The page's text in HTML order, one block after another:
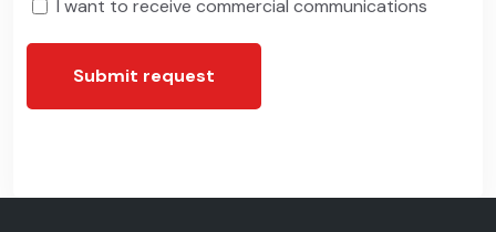
I want to receive commercial communications
Submit request